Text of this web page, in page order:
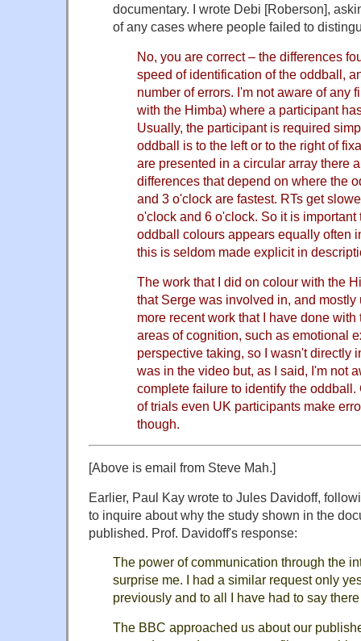
documentary. I wrote Debi [Roberson],
of any cases where people failed to
No, you are correct – the differences
speed of identification of the oddball,
number of errors. I'm not aware of any
with the Himba) where a participant
Usually, the participant is required
oddball is to the left or to the right of
are presented in a circular array there
differences that depend on where the
and 3 o'clock are fastest. RTs get
o'clock and 6 o'clock. So it is important
oddball colours appears equally often
this is seldom made explicit in
The work that I did on colour with the
that Serge was involved in, and
more recent work that I have done
areas of cognition, such as emotional
perspective taking, so I wasn't directly
was in the video but, as I said, I'm not
complete failure to identify the oddball.
of trials even UK participants make
though.
[Above is email from Steve Mah.]
Earlier, Paul Kay wrote to Jules Davidoff,
to inquire about why the study shown in the
published. Prof. Davidoff's response:
The power of communication through the
surprise me. I had a similar request only
previously and to all I have had to say
The BBC approached us about our